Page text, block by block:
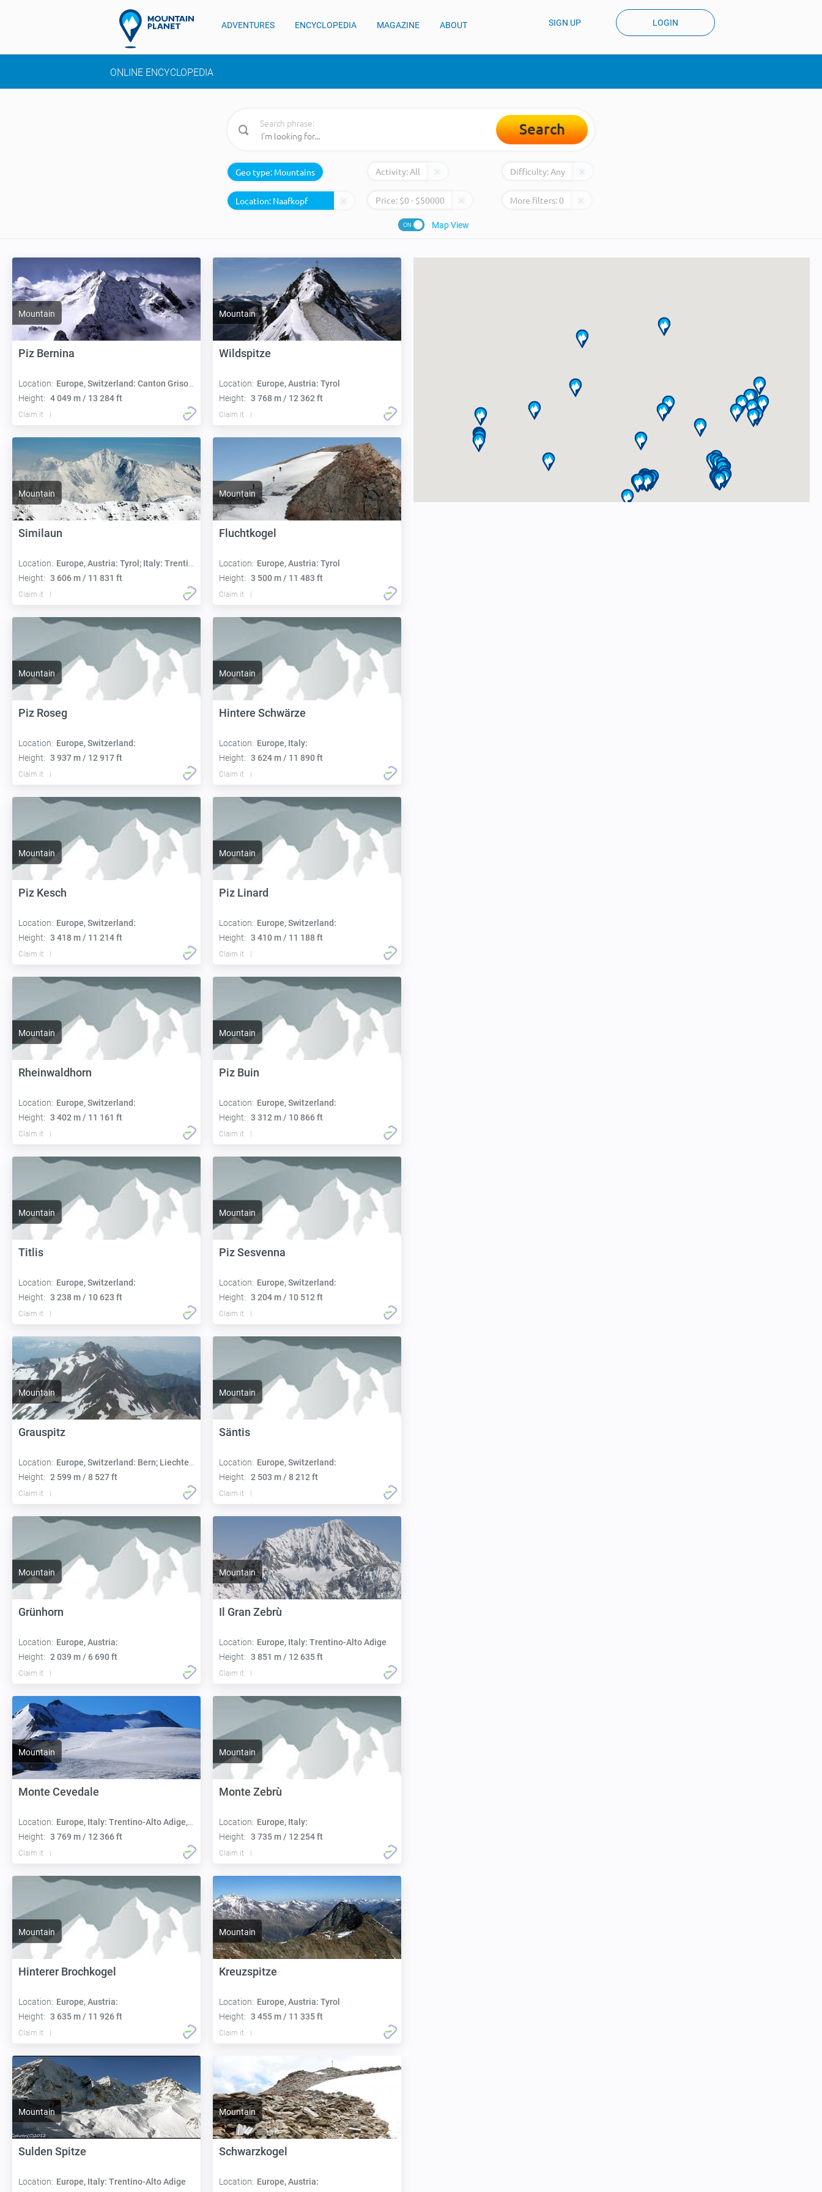
ADVENTURES ENCYCLOPEDIA MAGAZINE ABOUT SIGN UP LOGIN
ONLINE ENCYCLOPEDIA
Search phrase: Search
Geo type: Mountains Activity:All Difficulty:Any
Location: Price: $0 - $50000 More filters:0
Map View
Mountain
Piz Bernina
Location: Europe, Switzerland: Canton Grisons
Height: 4 049 m / 13 284 ft
Claim it
Mountain
Wildspitze
Location: Europe, Austria: Tyrol
Height: 3 768 m / 12 362 ft
Claim it
Mountain
Similaun
Location: Europe, Austria: Tyrol; Italy: Trentino-Alto Adige
Height: 3 606 m / 11 831 ft
Claim it
Mountain
Fluchtkogel
Location: Europe, Austria: Tyrol
Height: 3 500 m / 11 483 ft
Claim it
Mountain
Piz Roseg
Location: Europe, Switzerland:
Height: 3 937 m / 12 917 ft
Claim it
Mountain
Hintere Schwärze
Location: Europe, Italy:
Height: 3 624 m / 11 890 ft
Claim it
Mountain
Piz Kesch
Location: Europe, Switzerland:
Height: 3 418 m / 11 214 ft
Claim it
Mountain
Piz Linard
Location: Europe, Switzerland:
Height: 3 410 m / 11 188 ft
Claim it
Mountain
Rheinwaldhorn
Location: Europe, Switzerland:
Height: 3 402 m / 11 161 ft
Claim it
Mountain
Piz Buin
Location: Europe, Switzerland:
Height: 3 312 m / 10 866 ft
Claim it
Mountain
Titlis
Location: Europe, Switzerland:
Height: 3 238 m / 10 623 ft
Claim it
Mountain
Piz Sesvenna
Location: Europe, Switzerland:
Height: 3 204 m / 10 512 ft
Claim it
Mountain
Grauspitz
Location: Europe, Switzerland: Bern; Liechtenstein: Triesen
Height: 2 599 m / 8 527 ft
Claim it
Mountain
Säntis
Location: Europe, Switzerland:
Height: 2 503 m / 8 212 ft
Claim it
Mountain
Grünhorn
Location: Europe, Austria:
Height: 2 039 m / 6 690 ft
Claim it
Mountain
Il Gran Zebrù
Location: Europe, Italy: Trentino-Alto Adige
Height: 3 851 m / 12 635 ft
Claim it
Mountain
Monte Cevedale
Location: Europe, Italy: Trentino-Alto Adige, Lombardy
Height: 3 769 m / 12 366 ft
Claim it
Mountain
Monte Zebrù
Location: Europe, Italy:
Height: 3 735 m / 12 254 ft
Claim it
Mountain
Hinterer Brochkogel
Location: Europe, Austria:
Height: 3 635 m / 11 926 ft
Claim it
Mountain
Kreuzspitze
Location: Europe, Austria: Tyrol
Height: 3 455 m / 11 335 ft
Claim it
Mountain
Sulden Spitze
Location: Europe, Italy: Trentino-Alto Adige
Mountain
Schwarzkogel
Location: Europe, Austria: